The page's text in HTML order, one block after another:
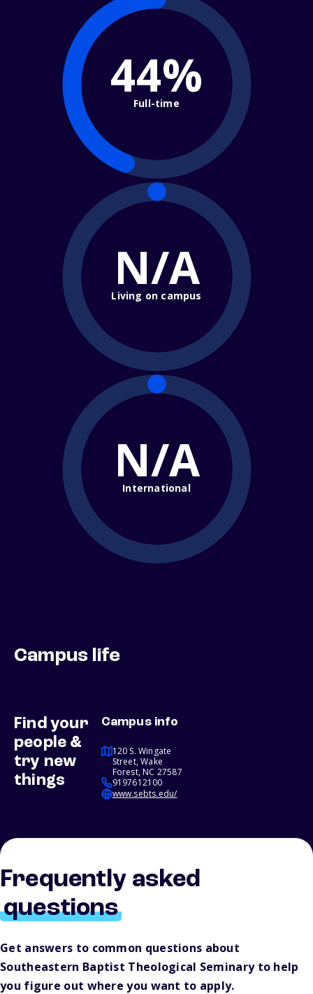
44%
Full-time
N/A
Living on campus
N/A
International
Campus life
Find your
people &
try new
things
Campus info
120 S. Wingate
Street, Wake
Forest, NC 27587
9197612100
www.sebts.edu/
Frequently asked
questions
Get answers to common questions about
Southeastern Baptist Theological Seminary to help
you figure out where you want to apply.